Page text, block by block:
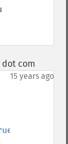
com
15 years ago